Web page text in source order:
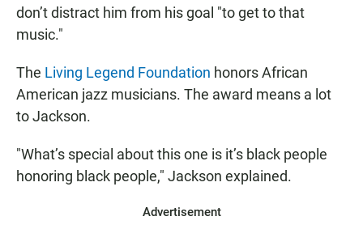
don’t distract him from his goal "to get to that
music."
The Living Legend Foundation honors African
American jazz musicians. The award means a lot
to Jackson.
"What’s special about this one is it’s black people
honoring black people," Jackson explained.
Advertisement